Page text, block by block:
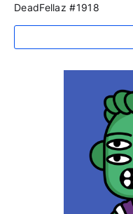
DeadFellaz #1918